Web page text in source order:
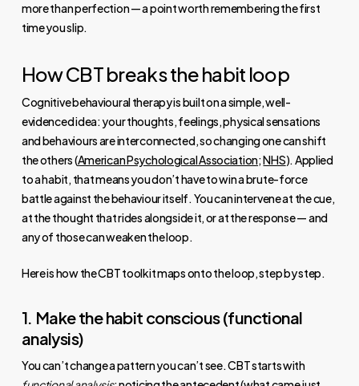
more than perfection — a point worth remembering the first
time you slip.
How CBT breaks the habit loop
Cognitive behavioural therapy is built on a simple, well-
evidenced idea: your thoughts, feelings, physical sensations
and behaviours are interconnected, so changing one can shift
the others (American Psychological Association;NHS). Applied
to a habit, that means you don’t have to win a brute-force
battle against the behaviour itself. You can intervene at the cue,
at the thought that rides alongside it, or at the response — and
any of those can weaken the loop.
Here is how the CBT toolkit maps onto the loop, step by step.
1. Make the habit conscious (functional
analysis)
You can’t change a pattern you can’t see. CBT starts with